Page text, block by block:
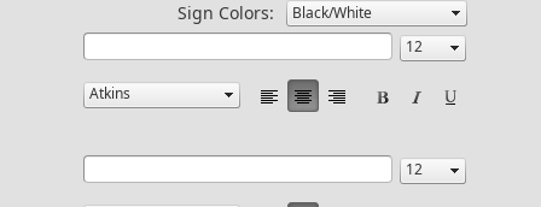
Sign Colors: